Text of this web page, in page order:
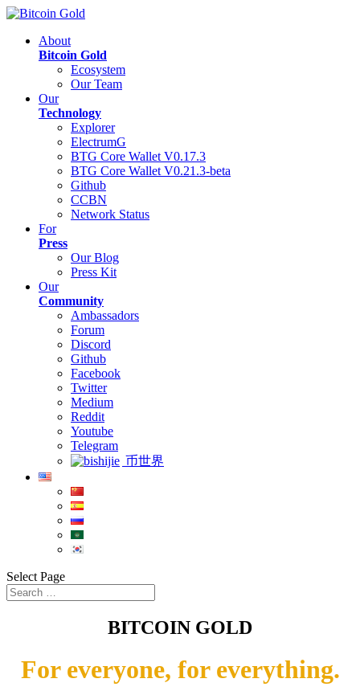
About
Bitcoin Gold
Ecosystem
Our Team
Our
Technology
Explorer
ElectrumG
BTG Core Wallet V0.17.3
BTG Core Wallet V0.21.3-beta
Github
CCBN
Network Status
For
Press
Our Blog
Press Kit
Our
Community
Ambassadors
Forum
Discord
Github
Facebook
Twitter
Medium
Reddit
Youtube
Telegram
币世界
Select Page
BITCOIN GOLD
For everyone, for everything.